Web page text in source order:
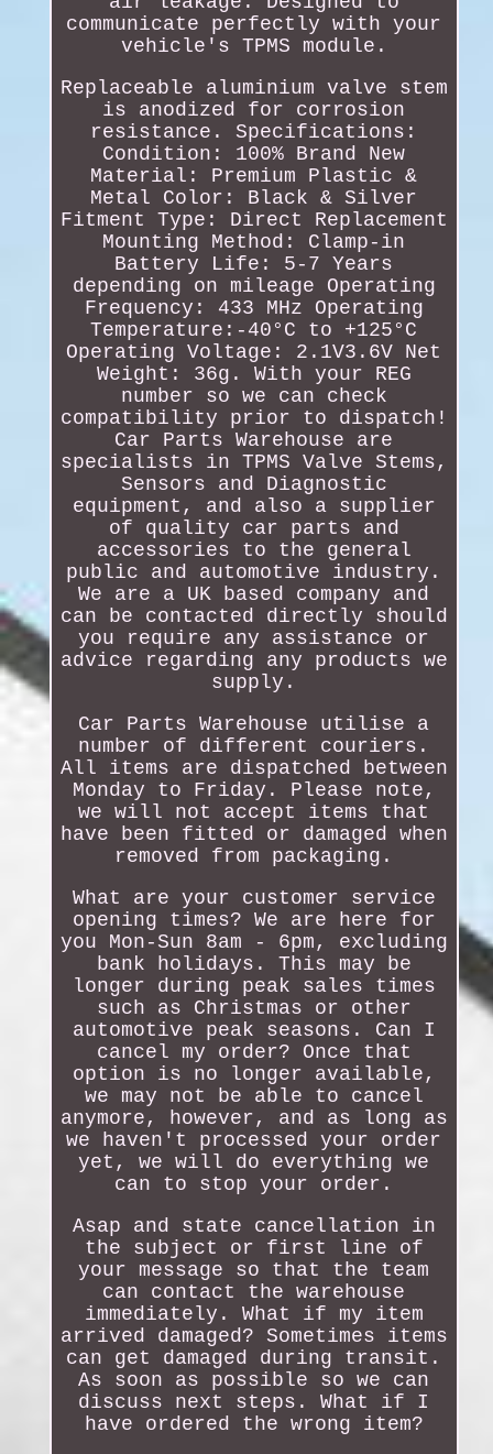
communicate perfectly with your
vehicle's TPMS module.
Replaceable aluminium valve stem
is anodized for corrosion
resistance. Specifications:
Condition: 100% Brand New
Material: Premium Plastic &
Metal Color: Black & Silver
Fitment Type: Direct Replacement
Mounting Method: Clamp-in
Battery Life: 5-7 Years
depending on mileage Operating
Frequency: 433 MHz Operating
Temperature:-40°C to +125°C
Operating Voltage: 2.1V3.6V Net
Weight: 36g. With your REG
number so we can check
compatibility prior to dispatch!
Car Parts Warehouse are
specialists in TPMS Valve Stems,
Sensors and Diagnostic
equipment, and also a supplier
of quality car parts and
accessories to the general
public and automotive industry.
We are a UK based company and
can be contacted directly should
you require any assistance or
advice regarding any products we
supply.
Car Parts Warehouse utilise a
number of different couriers.
All items are dispatched between
Monday to Friday. Please note,
we will not accept items that
have been fitted or damaged when
removed from packaging.
What are your customer service
opening times? We are here for
you Mon-Sun 8am - 6pm, excluding
bank holidays. This may be
longer during peak sales times
such as Christmas or other
automotive peak seasons. Can I
cancel my order? Once that
option is no longer available,
we may not be able to cancel
anymore, however, and as long as
we haven't processed your order
yet, we will do everything we
can to stop your order.
Asap and state cancellation in
the subject or first line of
your message so that the team
can contact the warehouse
immediately. What if my item
arrived damaged? Sometimes items
can get damaged during transit.
As soon as possible so we can
discuss next steps. What if I
have ordered the wrong item?